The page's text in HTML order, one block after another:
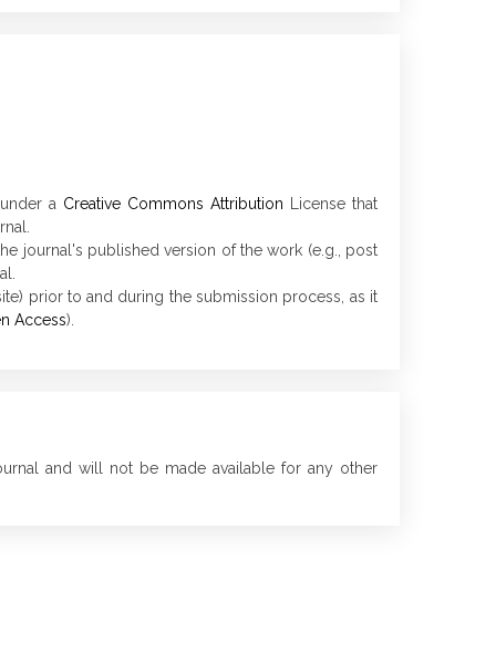
a Creative Commons Attribution License that
journal's published version of the work (e.g., post
prior to and during the submission process, as it
Access).
and will not be made available for any other